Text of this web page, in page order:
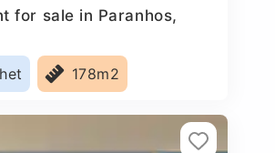
for sale in Paranhos,
178m2